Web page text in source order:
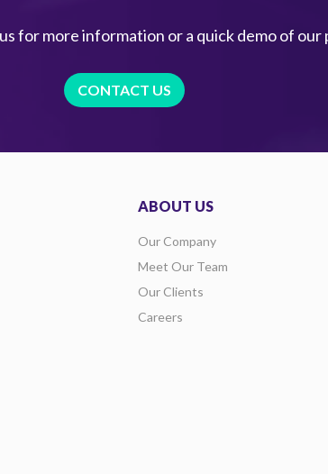
for more information or a quick demo of our
CONTACT US
ABOUT US
Our Company
Meet Our Team
Our Clients
Careers